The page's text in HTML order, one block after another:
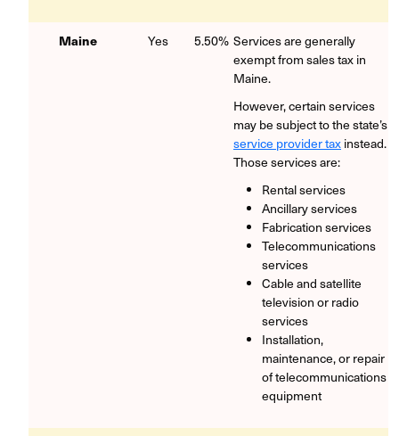
Maine Yes 5.50% Services are generally
exempt from sales tax in
Maine.
However, certain services
may be subject to the state’s
service provider tax instead.
Those services are:
Rental services
Ancillary services
Fabrication services
Telecommunications
services
Cable and satellite
television or radio
services
Installation,
maintenance, or repair
of telecommunications
equipment